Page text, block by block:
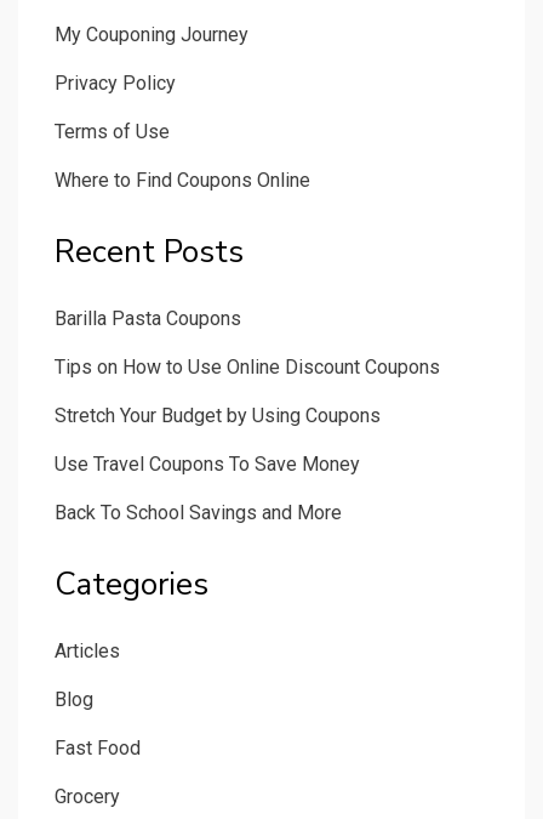
My Couponing Journey
Privacy Policy
Terms of Use
Where to Find Coupons Online
Recent Posts
Barilla Pasta Coupons
Tips on How to Use Online Discount Coupons
Stretch Your Budget by Using Coupons
Use Travel Coupons To Save Money
Back To School Savings and More
Categories
Articles
Blog
Fast Food
Grocery